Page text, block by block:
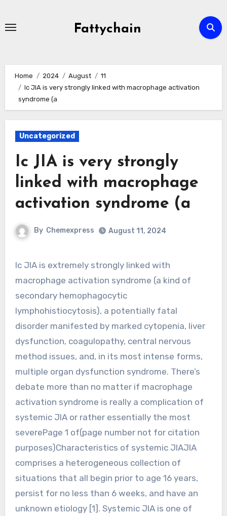
Fattychain
Home 2024 August
11
Ic JIA is very strongly linked with macrophage activation
syndrome (a
Uncategorized
Ic JIA is very strongly
linked with macrophage
activation syndrome (a
By Chemexpress August 11, 2024
Ic JIA is extremely strongly linked with
macrophage activation syndrome (a kind of
secondary hemophagocytic
lymphohistiocytosis), a potentially fatal
disorder manifested by marked cytopenia, liver
dysfunction, coagulopathy, central nervous
method issues, and, in its most intense forms,
multiple organ dysfunction syndrome. There’s
debate more than no matter if macrophage
activation syndrome is really a complication of
systemic JIA or rather essentially the most
severePage 1 of(page number not for citation
purposes)Characteristics of systemic JIAJIA
comprises a heterogeneous collection of
situations that all begin prior to age 16 years,
persist for no less than 6 weeks, and have an
unknown etiology [1]. Systemic JIA is one of